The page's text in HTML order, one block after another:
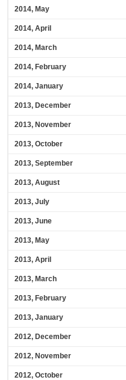
2014, May
2014, April
2014, March
2014, February
2014, January
2013, December
2013, November
2013, October
2013, September
2013, August
2013, July
2013, June
2013, May
2013, April
2013, March
2013, February
2013, January
2012, December
2012, November
2012, October